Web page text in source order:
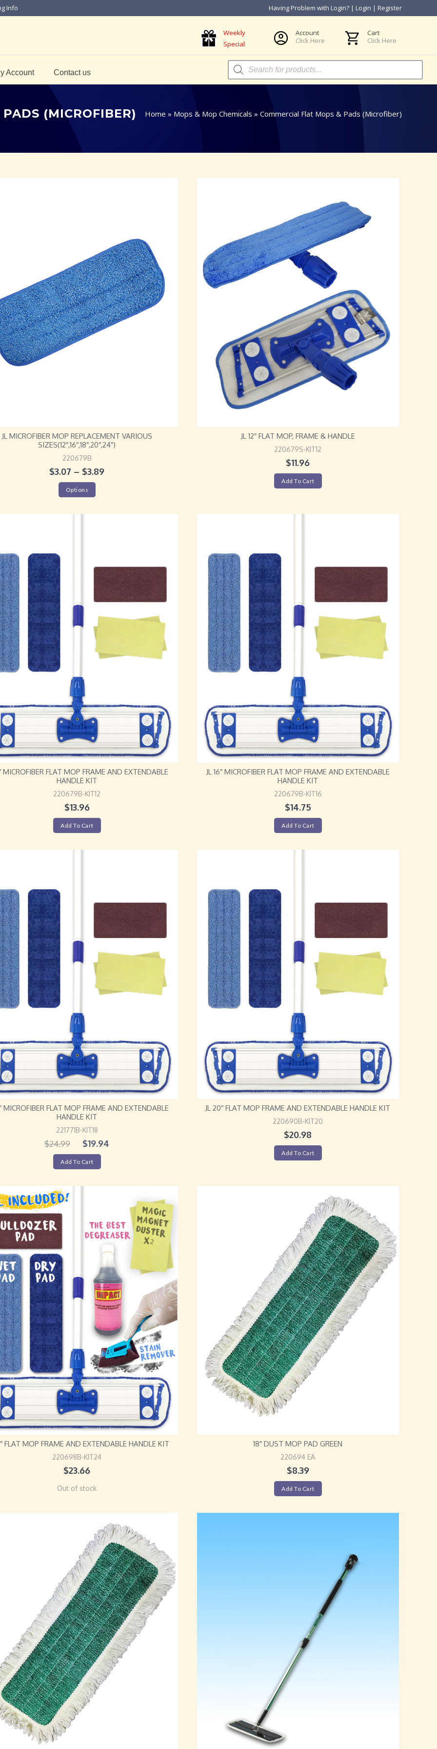
Info Having Problem with Login? | Login | Register
Weekly
Special
Account
Click Here
Cart
Click Here
Account Contact us
Products
search
(MICROFIBER) Home » Mops & Mop Chemicals » Commercial Flat Mops & Pads (Microfiber)
JL MICROFIBER MOP REPLACEMENT VARIOUS
SIZES(12″,16″,18″,20″,24″)
220679B
$3.07 – $3.89
Options
JL 12″ FLAT MOP, FRAME & HANDLE
220679S-KIT12
$11.96
Add To Cart
MICROFIBER FLAT MOP FRAME AND EXTENDABLE
HANDLE KIT
220679B-KIT12
$13.96
Add To Cart
JL 16″ MICROFIBER FLAT MOP FRAME AND EXTENDABLE
HANDLE KIT
220679B-KIT16
$14.75
Add To Cart
MICROFIBER FLAT MOP FRAME AND EXTENDABLE
HANDLE KIT
221771B-KIT18
$24.99 $19.94
Add To Cart
JL 20″ FLAT MOP FRAME AND EXTENDABLE HANDLE KIT
220690B-KIT20
$20.98
Add To Cart
FLAT MOP FRAME AND EXTENDABLE HANDLE KIT
220698B-KIT24
$23.66
Out of stock
18″ DUST MOP PAD GREEN
220694 EA
$8.39
Add To Cart